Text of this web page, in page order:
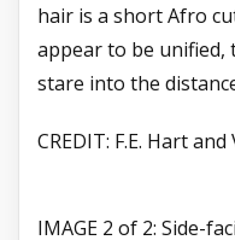
hair is a short Afro
appear to be unified,
stare into the
CREDIT: F.E. Hart and
IMAGE 2 of 2: Side-